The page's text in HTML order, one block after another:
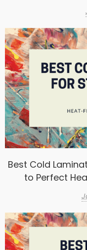
Best Cold
to Perfect